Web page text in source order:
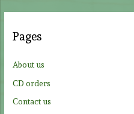
h
:
Pages
About us
CD orders
Contact us